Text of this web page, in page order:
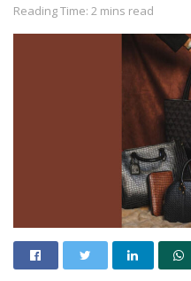
Reading Time: 2 mins read